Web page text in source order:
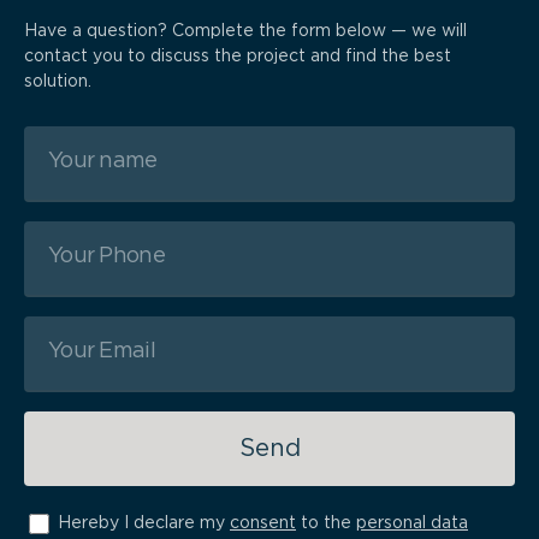
Have a question? Complete the form below — we will
contact you to discuss the project and find the best
solution.
Send
Hereby I declare my consent to the personal data